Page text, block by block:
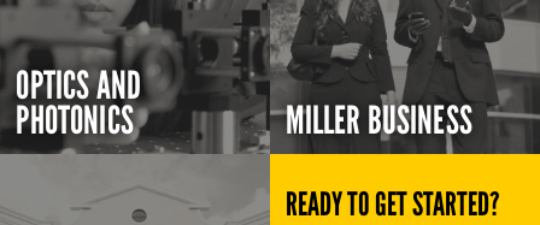
OPTICS AND
PHOTONICS MILLER BUSINESS
READY TO GET STARTED?